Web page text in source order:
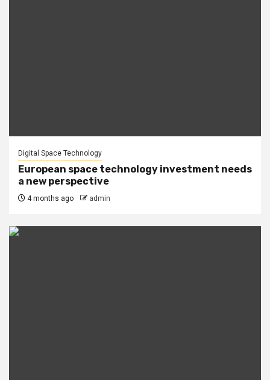
Digital Space Technology
European space technology investment needs
a new perspective
4 months ago admin